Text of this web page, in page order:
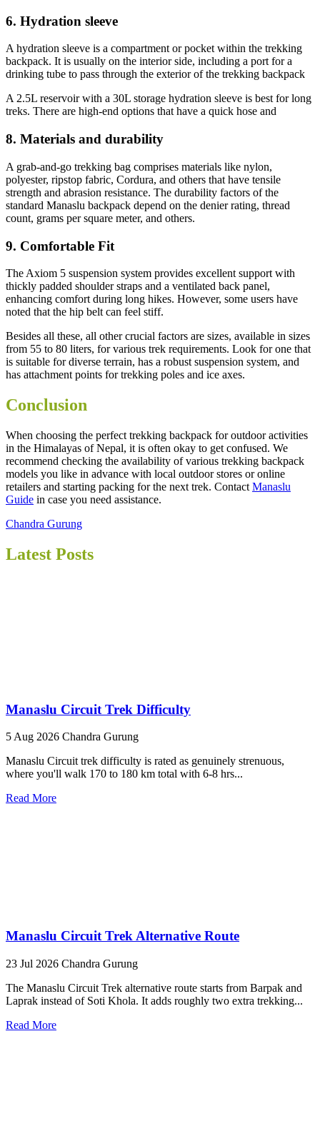
6. Hydration sleeve
A hydration sleeve is a compartment or pocket within the trekking
backpack. It is usually on the interior side, including a port for a
drinking tube to pass through the exterior of the trekking backpack
A 2.5L reservoir with a 30L storage hydration sleeve is best for long
treks. There are high-end options that have a quick hose and
8. Materials and durability
A grab-and-go trekking bag comprises materials like nylon,
polyester, ripstop fabric, Cordura, and others that have tensile
strength and abrasion resistance. The durability factors of the
standard Manaslu backpack depend on the denier rating, thread
count, grams per square meter, and others.
9. Comfortable Fit
The Axiom 5 suspension system provides excellent support with
thickly padded shoulder straps and a ventilated back panel,
enhancing comfort during long hikes. However, some users have
noted that the hip belt can feel stiff.
Besides all these, all other crucial factors are sizes, available in sizes
from 55 to 80 liters, for various trek requirements. Look for one that
is suitable for diverse terrain, has a robust suspension system, and
has attachment points for trekking poles and ice axes.
Conclusion
When choosing the perfect trekking backpack for outdoor activities
in the Himalayas of Nepal, it is often okay to get confused. We
recommend checking the availability of various trekking backpack
models you like in advance with local outdoor stores or online
retailers and starting packing for the next trek. Contact Manaslu
Guide in case you need assistance.
Chandra Gurung
Latest Posts
Manaslu Circuit Trek Difficulty
5 Aug 2026 Chandra Gurung
Manaslu Circuit trek difficulty is rated as genuinely strenuous,
where you'll walk 170 to 180 km total with 6-8 hrs...
Read More
Manaslu Circuit Trek Alternative Route
23 Jul 2026 Chandra Gurung
The Manaslu Circuit Trek alternative route starts from Barpak and
Laprak instead of Soti Khola. It adds roughly two extra trekking...
Read More